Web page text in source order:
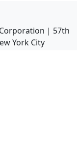
| 57th
York City